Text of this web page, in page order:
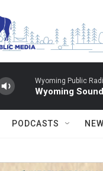
Wyoming Public
Wyoming
PODCASTS